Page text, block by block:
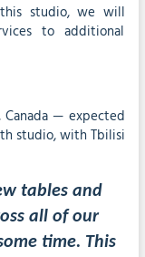
studio, we will
to additional
— expected
studio, with Tbilisi
tables and
all of our
time. This